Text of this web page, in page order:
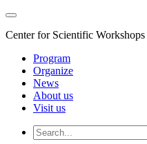
Center for Scientific
Program
Organize
News
About us
Visit us